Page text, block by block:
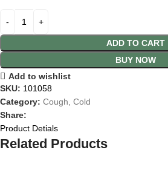
ADD TO CART
BUY NOW
Add to wishlist
SKU: 101058
Category: Cough, Cold
Share:
Product Detials
Related Products